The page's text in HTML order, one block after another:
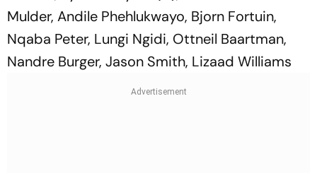
Mulder, Andile Phehlukwayo, Bjorn Fortuin,
Nqaba Peter, Lungi Ngidi, Ottneil Baartman,
Nandre Burger, Jason Smith, Lizaad Williams